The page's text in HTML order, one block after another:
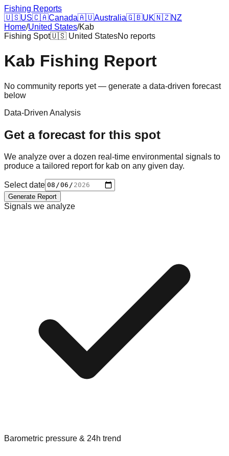
Fishing Reports
🇺🇸US🇨🇦Canada🇦🇺Australia🇬🇧UK🇳🇿NZ
Home/United States/Kab
Fishing Spot🇺🇸 United StatesNo reports
Kab Fishing Report
No community reports yet — generate a data-driven forecast
below
Data-Driven Analysis
Get a forecast for this spot
We analyze over a dozen real-time environmental signals to
produce a tailored report for kab on any given day.
Select date
Generate Report
Signals we analyze
Barometric pressure & 24h trend